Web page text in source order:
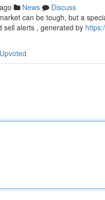
News
Discuss
can be tough, but a
sell alerts , generated by